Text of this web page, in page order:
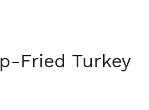
Fried Turkey